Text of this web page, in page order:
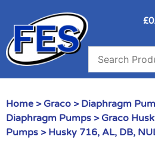
£
Home > Graco > Diaphragm
Diaphragm Pumps > Graco
Pumps > Husky 716, AL, DB,